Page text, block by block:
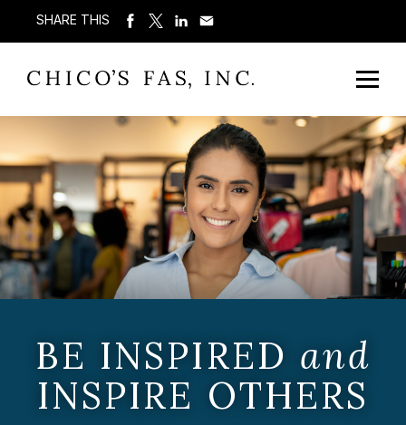
SHARE THIS
BE INSPIRED and
INSPIRE OTHERS